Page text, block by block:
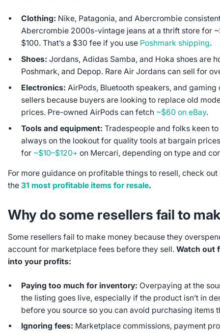
Clothing: Nike, Patagonia, and Abercrombie
Abercrombie 2000s-vintage jeans at a thrift store for
$100. That’s a $30 fee if you use Poshmark shipping.
Shoes: Jordans, Adidas Samba, and Hoka shoes are
Poshmark, and Depop. Rare Air Jordans can sell for
Electronics: AirPods, Bluetooth speakers, and
sellers because buyers are looking to replace old
prices. Pre-owned AirPods can fetch ~$60 on eBay.
Tools and equipment: Tradespeople and folks keen
always on the lookout for quality tools at bargain
for ~$10–$120+ on Mercari, depending on type and
For more guidance on profitable things to resell, check
the 31 most profitable items for resale.
Why do some resellers fail to
Some resellers fail to make money because they
account for marketplace fees before they sell. Watch out
into your profits:
Paying too much for inventory: Overpaying at the
the listing goes live, especially if the product isn’t in
before you source so you can avoid purchasing items
Ignoring fees: Marketplace commissions, payment